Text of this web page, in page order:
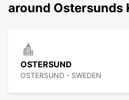
around Ostersunds
OSTERSUND
OSTERSUND - SWEDEN